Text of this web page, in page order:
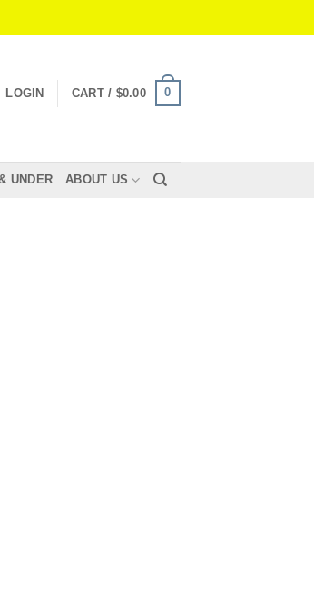
LOGIN CART / $0.00 0
UNDER ABOUT US